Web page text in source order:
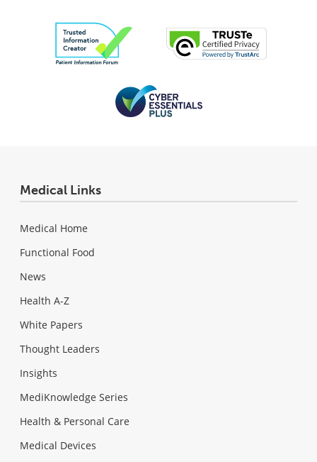
Medical Links
Medical Home
Functional Food
News
Health A-Z
White Papers
Thought Leaders
Insights
MediKnowledge Series
Health & Personal Care
Medical Devices